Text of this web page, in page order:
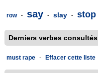
row - say - slay - stop
Derniers verbes consultés
must rape - Effacer cette liste